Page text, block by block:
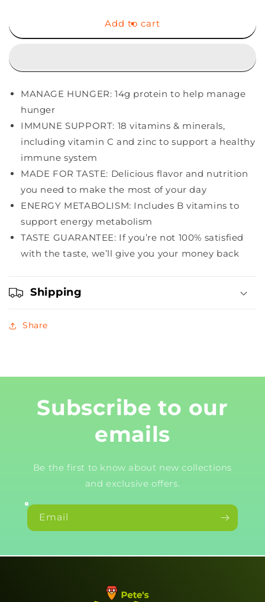
vitamins
minerals,
14g
protein,
Snack
Bar,
Fudge
Graham,
5
Count
ZonePerfect
vitamins
minerals,
protein,
Snack
Bar,
Fudge
Graham,
5
Count
Add to cart
MANAGE HUNGER: 14g protein to help manage
hunger
IMMUNE SUPPORT: 18 vitamins & minerals,
including vitamin C and zinc to support a healthy
immune system
MADE FOR TASTE: Delicious flavor and nutrition
you need to make the most of your day
ENERGY METABOLISM: Includes B vitamins to
support energy metabolism
TASTE GUARANTEE: If you’re not 100% satisfied
with the taste, we’ll give you your money back
Shipping
Share
Subscribe to our
emails
Be the first to know about new collections
and exclusive offers.
Email